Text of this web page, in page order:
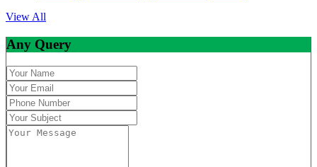
View All
Any Query